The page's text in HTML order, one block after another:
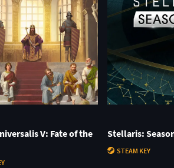
V: Fate of the
Stellaris:
STEAM KEY